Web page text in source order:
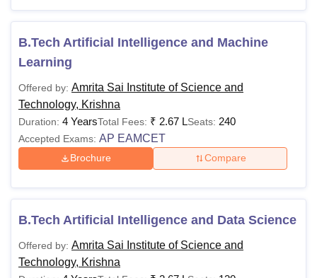
Journalism, Computer Application and IT.
Also See
Amrita Sai Institute of Science and Technology
Amrita Sai Institute of Science and Technology
Courses 2026
In the table below, the details of the Amrita Sai Institute of
Science and Technology Krishna fees, courses and
eligibility criteria are offered by the college.
Amrita Sai Institute of Science and Technology
Courses Fees Eligibility Criteria
B.Tech Artificial Intelligence and Machine
Learning
Offered by: Amrita Sai Institute of Science and
Technology, Krishna
Duration: 4 YearsTotal Fees: ₹ 2.67 LSeats: 240
Accepted Exams: AP EAMCET
Brochure Compare
B.Tech Artificial Intelligence and Data Science
Offered by: Amrita Sai Institute of Science and
Technology, Krishna